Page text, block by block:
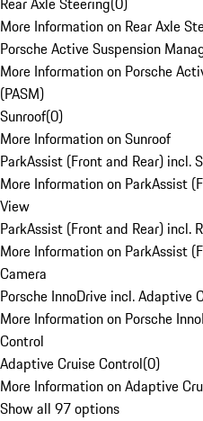
More Information on Rear Axle
Porsche Active Suspension
More Information on Porsche
(PASM)
Sunroof(0)
More Information on Sunroof
ParkAssist (Front and Rear) incl.
More Information on ParkAssist
View
ParkAssist (Front and Rear) incl.
More Information on ParkAssist
Camera
Porsche InnoDrive incl. Adaptive
More Information on Porsche
Control
Adaptive Cruise Control(0)
More Information on Adaptive
Show all 97 options